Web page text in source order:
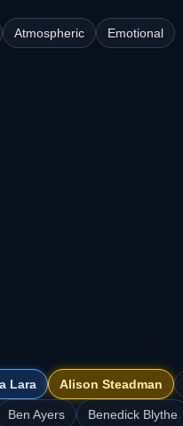
Atmospheric Emotional
Lara Alison Steadman
Ben Ayers Benedick Blythe